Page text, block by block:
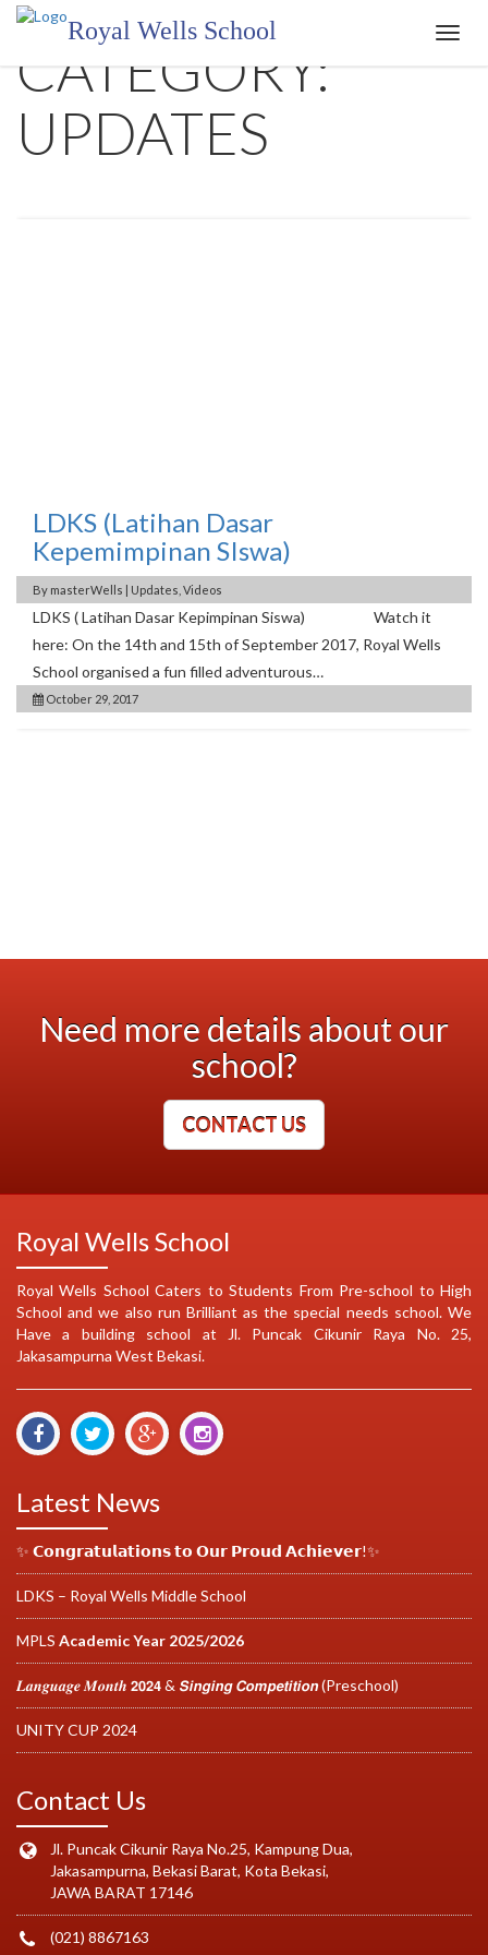
Royal Wells School
CATEGORY:
UPDATES
LDKS (Latihan Dasar
Kepemimpinan SIswa)
By masterWells | Updates Videos
LDKS ( Latihan Dasar Kepimpinan Siswa) Watch it
here: On the 14th and 15th of September 2017, Royal Wells
School organised a fun filled adventurous…
October 29, 2017
Need more details about our
school?
CONTACT US
Royal Wells School
Royal Wells School Caters to Students From Pre-school to High
School and we also run Brilliant as the special needs school. We
Have a building school at Jl. Puncak Cikunir Raya No. 25,
Jakasampurna West Bekasi.
Latest News
✨ 𝗖𝗼𝗻𝗴𝗿𝗮𝘁𝘂𝗹𝗮𝘁𝗶𝗼𝗻𝘀 𝘁𝗼 𝗢𝘂𝗿 𝗣𝗿𝗼𝘂𝗱 𝗔𝗰𝗵𝗶𝗲𝘃𝗲𝗿!✨
LDKS – Royal Wells Middle School
MPLS Academic Year 2025/2026
𝑳𝒂𝒏𝒈𝒖𝒂𝒈𝒆 𝑴𝒐𝒏𝒕𝒉 𝟮𝟬𝟮𝟰 & 𝙎𝙞𝙣𝙜𝙞𝙣𝙜 𝘾𝙤𝙢𝙥𝙚𝙩𝙞𝙩𝙞𝙤𝙣 (Preschool)
UNITY CUP 2024
Contact Us
Jl. Puncak Cikunir Raya No.25, Kampung Dua,
Jakasampurna, Bekasi Barat, Kota Bekasi,
JAWA BARAT 17146
(021) 8867163